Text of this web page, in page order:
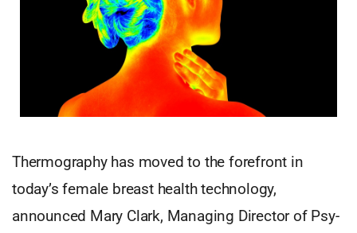
Thermography has moved to the forefront in
today’s female breast health technology,
announced Mary Clark, Managing Director of Psy-